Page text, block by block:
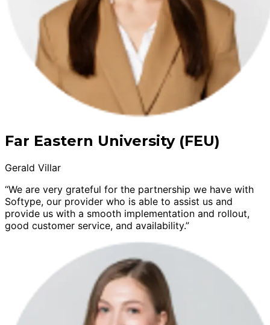
Far Eastern University (FEU)
Gerald Villar
“We are very grateful for the partnership we have with
Softype, our provider who is able to assist us and
provide us with a smooth implementation and rollout,
good customer service, and availability.”